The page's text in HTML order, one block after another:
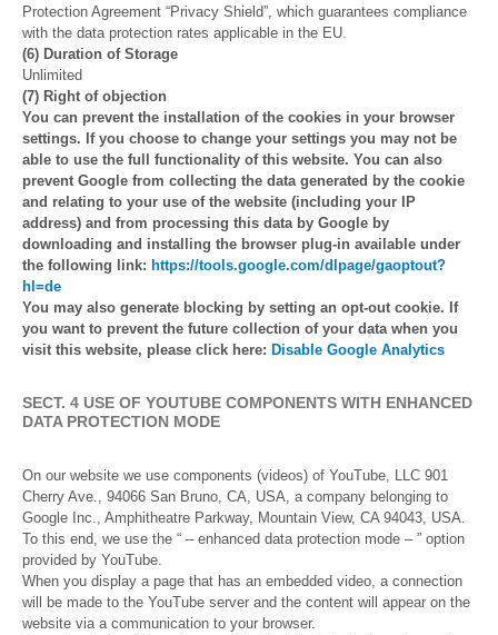
Protection Agreement “Privacy Shield”, which guarantees compliance
with the data protection rates applicable in the EU.
(6) Duration of Storage
Unlimited
(7) Right of objection
You can prevent the installation of the cookies in your browser
settings. If you choose to change your settings you may not be
able to use the full functionality of this website. You can also
prevent Google from collecting the data generated by the cookie
and relating to your use of the website (including your IP
address) and from processing this data by Google by
downloading and installing the browser plug-in available under
the following link: https://tools.google.com/dlpage/gaoptout?
hl=de
You may also generate blocking by setting an opt-out cookie. If
you want to prevent the future collection of your data when you
visit this website, please click here: Disable Google Analytics
SECT. 4 USE OF YOUTUBE COMPONENTS WITH ENHANCED
DATA PROTECTION MODE
On our website we use components (videos) of YouTube, LLC 901
Cherry Ave., 94066 San Bruno, CA, USA, a company belonging to
Google Inc., Amphitheatre Parkway, Mountain View, CA 94043, USA.
To this end, we use the “ – enhanced data protection mode – ” option
provided by YouTube.
When you display a page that has an embedded video, a connection
will be made to the YouTube server and the content will appear on the
website via a communication to your browser.